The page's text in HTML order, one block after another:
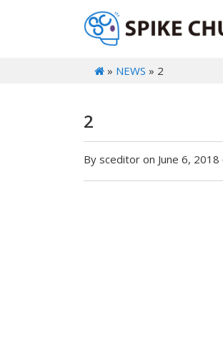
» NEWS » 2
2
By sceditor on June 6, 2018